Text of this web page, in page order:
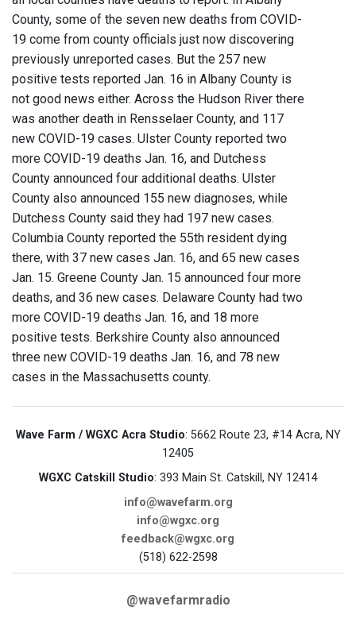
County, some of the seven new deaths from COVID-
19 come from county officials just now discovering
previously unreported cases. But the 257 new
positive tests reported Jan. 16 in Albany County is
not good news either. Across the Hudson River there
was another death in Rensselaer County, and 117
new COVID-19 cases. Ulster County reported two
more COVID-19 deaths Jan. 16, and Dutchess
County announced four additional deaths. Ulster
County also announced 155 new diagnoses, while
Dutchess County said they had 197 new cases.
Columbia County reported the 55th resident dying
there, with 37 new cases Jan. 16, and 65 new cases
Jan. 15. Greene County Jan. 15 announced four more
deaths, and 36 new cases. Delaware County had two
more COVID-19 deaths Jan. 16, and 18 more
positive tests. Berkshire County also announced
three new COVID-19 deaths Jan. 16, and 78 new
cases in the Massachusetts county.
Wave Farm / WGXC Acra Studio: 5662 Route 23, #14 Acra, NY
12405
WGXC Catskill Studio: 393 Main St. Catskill, NY 12414
info@wavefarm.org
info@wgxc.org
feedback@wgxc.org
(518) 622-2598
@wavefarmradio